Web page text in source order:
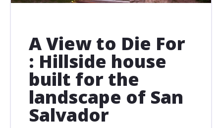
A View to Die For
: Hillside house
built for the
landscape of San
Salvador